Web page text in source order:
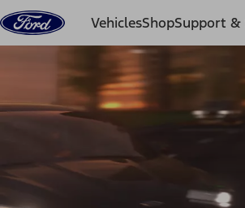
Skip to content
VehiclesShopSupport &